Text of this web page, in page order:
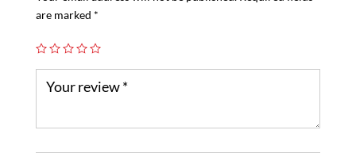
are marked *